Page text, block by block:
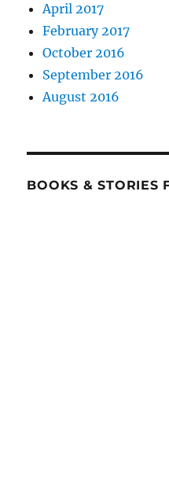
April 2017
February 2017
October 2016
September 2016
August 2016
BOOKS & STORIES